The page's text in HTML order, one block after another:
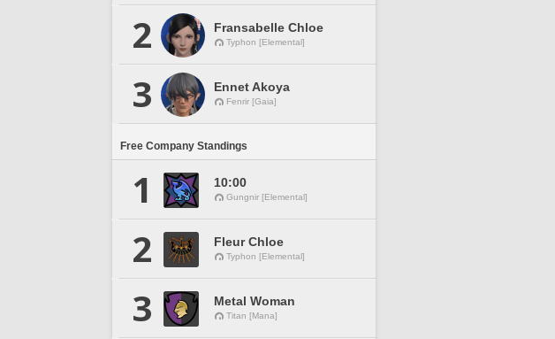
2 Fransabelle Chloe
Typhon [Elemental]
3 Ennet Akoya
Fenrir [Gaia]
Free Company Standings
1 10:00
Gungnir [Elemental]
2 Fleur Chloe
Typhon [Elemental]
3 Metal Woman
Titan [Mana]